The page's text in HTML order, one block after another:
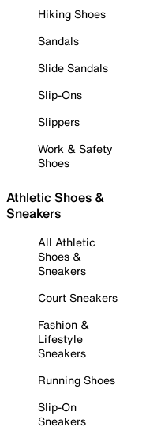
Hiking Shoes
Sandals
Slide Sandals
Slip-Ons
Slippers
Work & Safety
Shoes
Athletic Shoes &
Sneakers
All Athletic
Shoes &
Sneakers
Court Sneakers
Fashion &
Lifestyle
Sneakers
Running Shoes
Slip-On
Sneakers